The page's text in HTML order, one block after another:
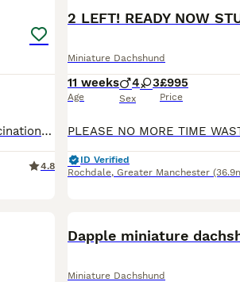
Just beautiful she is x hidden shaded red dapple both vaccinations chipped health checked flead wormed happy Bonny girl
4.8
Miniature Dachshund
11 weeks
Age
4 3
Sex
£995
Price
ID Verified
Rochdale, Greater Manchester
Dapple miniature
Miniature Dachshund